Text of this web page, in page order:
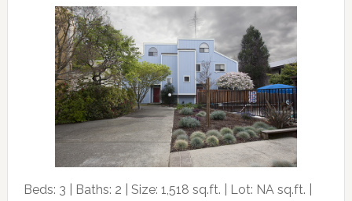
Beds: 3 | Baths: 2 | Size: 1,518 sq.ft. | Lot: NA sq.ft. |